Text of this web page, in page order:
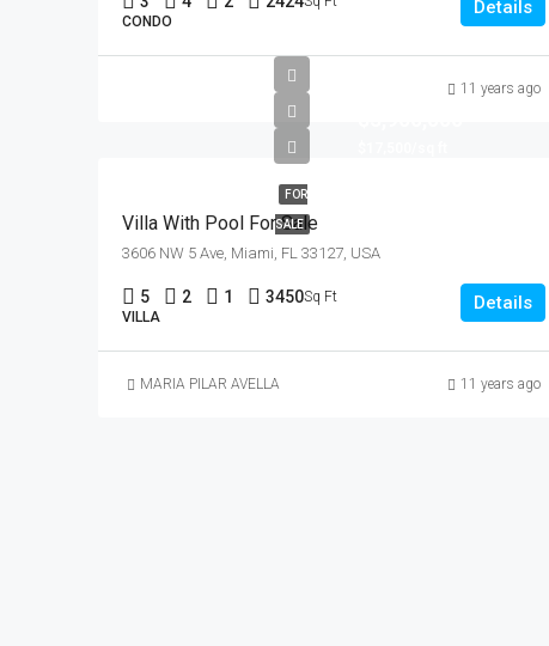
CONDO
Details
11 years ago
FOR
SALE
Villa With Pool For Sale
3606 NW 5 Ave, Miami, FL 33127, USA
5 2 1 3450Sq Ft
VILLA
Details
MARIA PILAR AVELLA 11 years ago